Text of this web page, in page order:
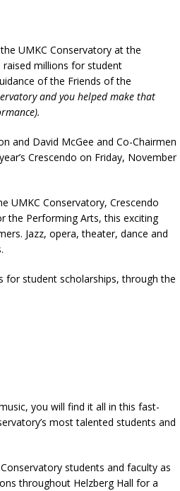
UMKC Conservatory at the
millions for student
of the Friends of the
and you helped make that
and David McGee and Co-Chairmen
Crescendo on Friday, November
UMKC Conservatory, Crescendo
the Performing Arts, this exciting
Jazz, opera, theater, dance and
for student scholarships, through the
you will find it all in this fast-
most talented students and
students and faculty as
throughout Helzberg Hall for a